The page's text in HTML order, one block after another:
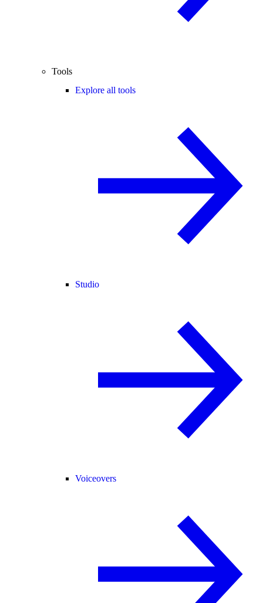
Tools
Explore all tools
Studio
Voiceovers